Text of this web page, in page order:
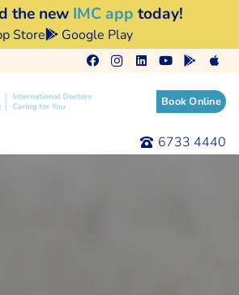
the new IMC app today!
Store Google Play
Book Online
6733 4440